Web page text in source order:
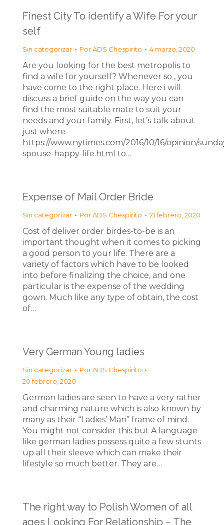
Finest City To identify a Wife For your
self
Sin categorizar PorADS Chespirito 4 marzo, 2020
Are you looking for the best metropolis to
find a wife for yourself? Whenever so , you
have come to the right place. Here i will
discuss a brief guide on the way you can
find the most suitable mate to suit your
needs and your family. First, let’s talk about
just where
https://www.nytimes.com/2016/10/16/opinion/
spouse-happy-life.html to…
Expense of Mail Order Bride
Sin categorizar PorADS Chespirito 21 febrero, 2020
Cost of deliver order birdes-to-be is an
important thought when it comes to picking
a good person to your life. There are a
variety of factors which have to be looked
into before finalizing the choice, and one
particular is the expense of the wedding
gown. Much like any type of obtain, the cost
of…
Very German Young ladies
Sin categorizar PorADS Chespirito
20 febrero, 2020
German ladies are seen to have a very rather
and charming nature which is also known by
many as their “Ladies’ Man” frame of mind.
You might not consider this but A language
like german ladies possess quite a few stunts
up all their sleeve which can make their
lifestyle so much better. They are…
The right way to Polish Women of all
ages Looking For Relationship – The